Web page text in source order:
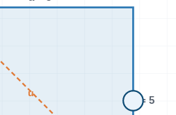
a = 5
u